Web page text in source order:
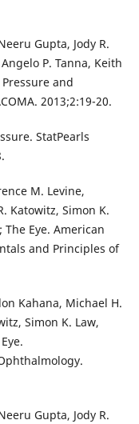
Gupta, Jody R.
P. Tanna, Keith
and
2013;2:19-20.
StatPearls
M. Levine,
Katowitz, Simon K.
The Eye. American
and Principles of
Kahana, Michael H.
Simon K. Law,
Gupta, Jody R.